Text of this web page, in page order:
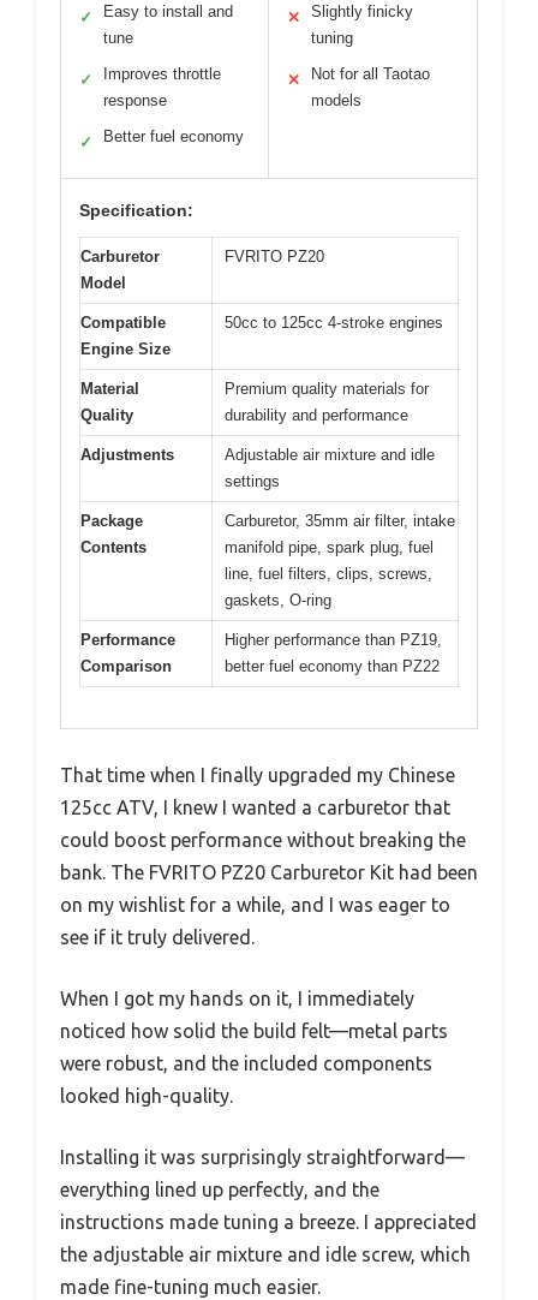
✓
Easy to install and
tune
✓
Improves throttle
response
✓ Better fuel economy
✕
Slightly finicky
tuning
✕
Not for all Taotao
models
Specification:
Carburetor
Model
FVRITO PZ20
Compatible
Engine Size
50cc to 125cc 4-stroke engines
Material
Quality
Premium quality materials for
durability and performance
Adjustments
Adjustable air mixture and idle
settings
Package
Contents
Carburetor, 35mm air filter, intake
manifold pipe, spark plug, fuel
line, fuel filters, clips, screws,
gaskets, O-ring
Performance
Comparison
Higher performance than PZ19,
better fuel economy than PZ22
That time when I finally upgraded my Chinese
125cc ATV, I knew I wanted a carburetor that
could boost performance without breaking the
bank. The FVRITO PZ20 Carburetor Kit had been
on my wishlist for a while, and I was eager to
see if it truly delivered.
When I got my hands on it, I immediately
noticed how solid the build felt—metal parts
were robust, and the included components
looked high-quality.
Installing it was surprisingly straightforward—
everything lined up perfectly, and the
instructions made tuning a breeze. I appreciated
the adjustable air mixture and idle screw, which
made fine-tuning much easier.